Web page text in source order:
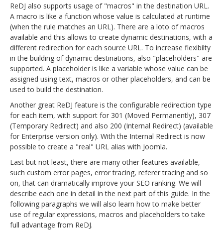
ReDJ also supports usage of "macros" in the destination URL.
A macro is like a function whose value is calculated at runtime
(when the rule matches an URL). There are a loto of macros
available and this allows to create dynamic destinations, with a
different redirection for each source URL. To increase flexibilty
in the building of dynamic destinations, also "placeholders" are
supported. A placeholder is like a variable whose value can be
assigned using text, macros or other placeholders, and can be
used to build the destination.
Another great ReDJ feature is the configurable redirection type
for each item, with support for 301 (Moved Permanently), 307
(Temporary Redirect) and also 200 (Internal Redirect) (available
for Enterprise version only). With the Internal Redirect is now
possible to create a "real" URL alias with Joomla.
Last but not least, there are many other features available,
such custom error pages, error tracing, referer tracing and so
on, that can dramatically improve your SEO ranking. We will
describe each one in detail in the next part of this guide. In the
following paragraphs we will also learn how to make better
use of regular expressions, macros and placeholders to take
full advantage from ReDJ.